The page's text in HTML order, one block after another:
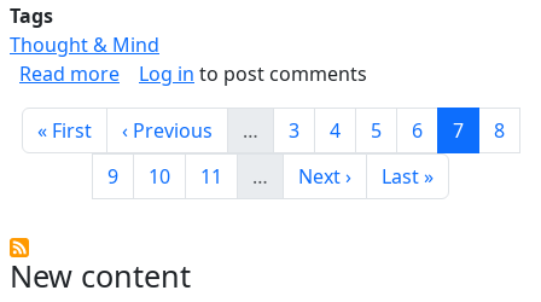
New content
Tags
Thought & Mind
Read moreabout Strategies For Thinking And Reasoning
Log in to post comments
Pagination
First page
« First Previous page
‹ Previous … Page
3 Page
4 Page
5 Page
6 Current
7 Page
8
Page
9 Page
10 Page
11 … Next page
Next › Last page
Last »